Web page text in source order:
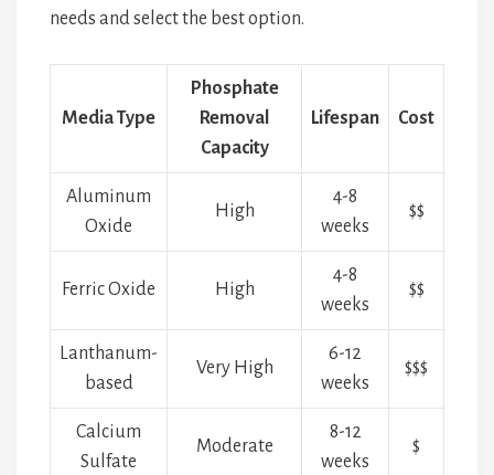
needs and select the best option.
Media Type
Phosphate
Removal
Capacity
Lifespan Cost
Aluminum
Oxide
High
4-8
weeks
$$
Ferric Oxide High
4-8
weeks
$$
Lanthanum-
based
Very High
6-12
weeks
$$$
Calcium
Sulfate
Moderate
8-12
weeks
$